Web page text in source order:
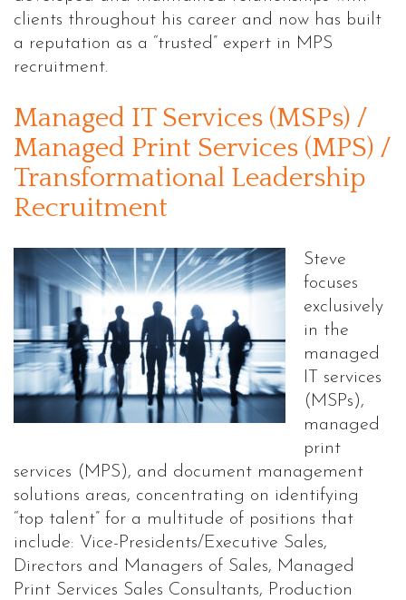
clients throughout his career and now has built
a reputation as a “trusted” expert in MPS
recruitment.
Managed IT Services (MSPs) /
Managed Print Services (MPS) /
Transformational Leadership
Recruitment
Steve
focuses
exclusively
in the
managed
IT services
(MSPs),
managed
print
services (MPS), and document management
solutions areas, concentrating on identifying
“top talent” for a multitude of positions that
include: Vice-Presidents/Executive Sales,
Directors and Managers of Sales, Managed
Print Services Sales Consultants, Production